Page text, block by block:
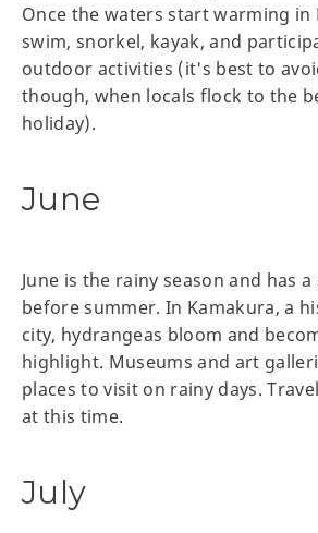
Once the waters start warming in
swim, snorkel, kayak, and
outdoor activities (it's best to
though, when locals flock to the
holiday).
June
June is the rainy season and has
before summer. In Kamakura, a
city, hydrangeas bloom and
highlight. Museums and art
places to visit on rainy days.
at this time.
July